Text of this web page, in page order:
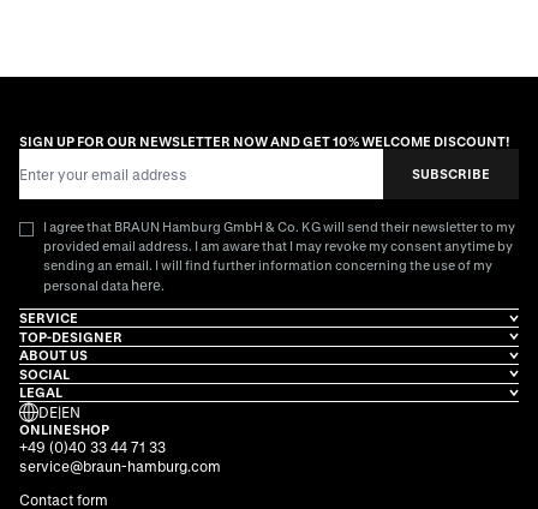
SIGN UP FOR OUR NEWSLETTER NOW AND GET 10% WELCOME DISCOUNT!
SUBSCRIBE
I agree that BRAUN Hamburg GmbH & Co. KG will send their newsletter to my
provided email address. I am aware that I may revoke my consent anytime by
sending an email. I will find further information concerning the use of my
personal data here.
SERVICE
TOP-DESIGNER
ABOUT US
SOCIAL
LEGAL
DE|EN
ONLINESHOP
+49 (0)40 33 44 71 33
service@braun-hamburg.com
Contact form